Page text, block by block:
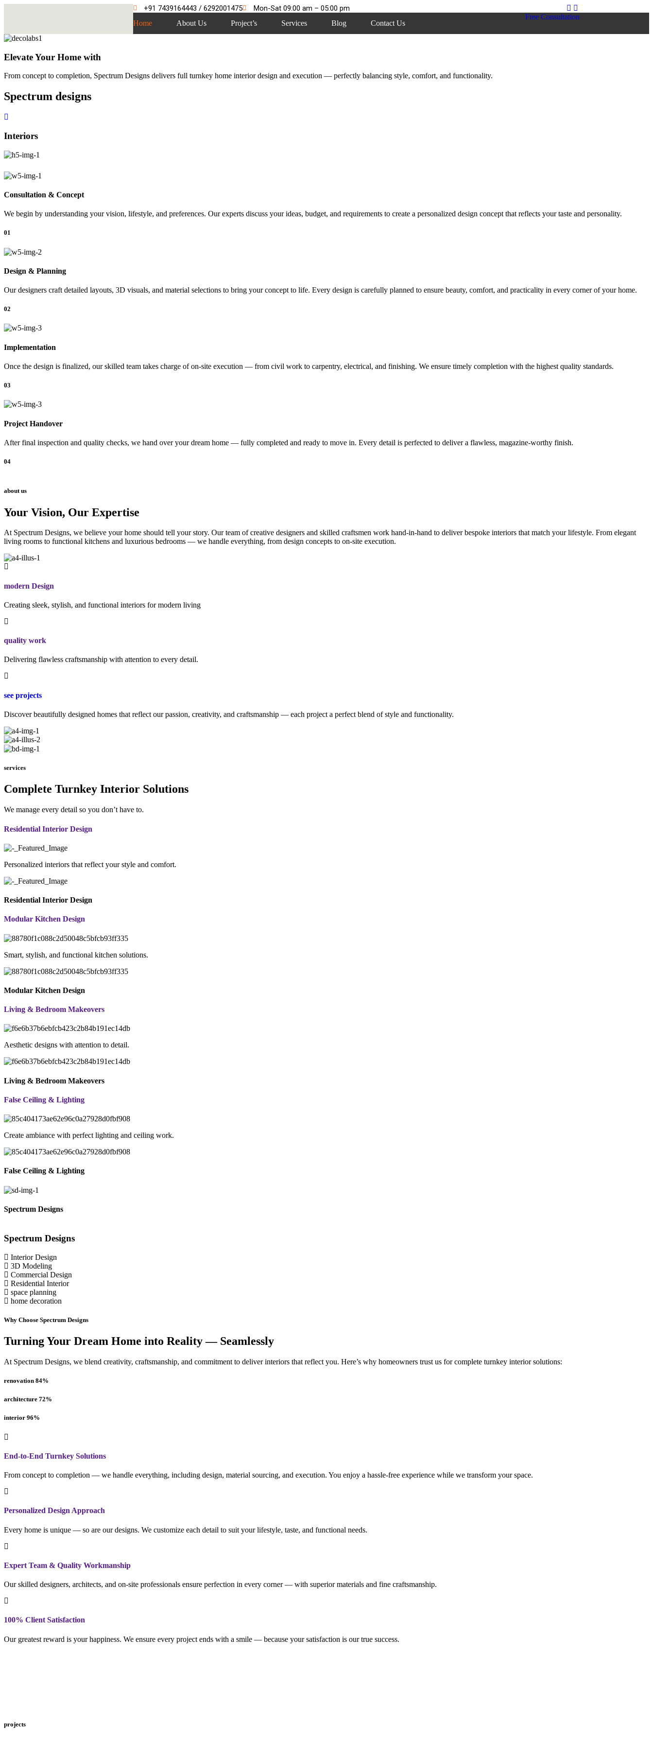
+91 7439164443 / 6292001475 Mon-Sat 09:00 am – 05:00 pm
Home About Us Project’s Services Blog Contact Us
Free Consultation
Elevate Your Home with
From concept to completion, Spectrum Designs delivers full turnkey home interior design and execution — perfectly balancing style, comfort, and functionality.
Spectrum designs
Interiors
Consultation & Concept
We begin by understanding your vision, lifestyle, and preferences. Our experts discuss your ideas, budget, and requirements to create a personalized design concept that reflects your taste and personality.
01
Design & Planning
Our designers craft detailed layouts, 3D visuals, and material selections to bring your concept to life. Every design is carefully planned to ensure beauty, comfort, and practicality in every corner of your home.
02
Implementation
Once the design is finalized, our skilled team takes charge of on-site execution — from civil work to carpentry, electrical, and finishing. We ensure timely completion with the highest quality standards.
03
Project Handover
After final inspection and quality checks, we hand over your dream home — fully completed and ready to move in. Every detail is perfected to deliver a flawless, magazine-worthy finish.
04
about us
Your Vision, Our Expertise
At Spectrum Designs, we believe your home should tell your story. Our team of creative designers and skilled craftsmen work hand-in-hand to deliver bespoke interiors that match your lifestyle. From elegant
living rooms to functional kitchens and luxurious bedrooms — we handle everything, from design concepts to on-site execution.
modern Design
Creating sleek, stylish, and functional interiors for modern living
quality work
Delivering flawless craftsmanship with attention to every detail.
see projects
Discover beautifully designed homes that reflect our passion, creativity, and craftsmanship — each project a perfect blend of style and functionality.
services
Complete Turnkey Interior Solutions
We manage every detail so you don’t have to.
Residential Interior Design
Personalized interiors that reflect your style and comfort.
Residential Interior Design
Modular Kitchen Design
Smart, stylish, and functional kitchen solutions.
Modular Kitchen Design
Living & Bedroom Makeovers
Aesthetic designs with attention to detail.
Living & Bedroom Makeovers
False Ceiling & Lighting
Create ambiance with perfect lighting and ceiling work.
False Ceiling & Lighting
Spectrum Designs
Spectrum Designs
Interior Design
3D Modeling
Commercial Design
Residential Interior
space planning
home decoration
Why Choose Spectrum Designs
Turning Your Dream Home into Reality — Seamlessly
At Spectrum Designs, we blend creativity, craftsmanship, and commitment to deliver interiors that reflect you. Here’s why homeowners trust us for complete turnkey interior solutions:
renovation 84%
architecture 72%
interior 96%
End-to-End Turnkey Solutions
From concept to completion — we handle everything, including design, material sourcing, and execution. You enjoy a hassle-free experience while we transform your space.
Personalized Design Approach
Every home is unique — so are our designs. We customize each detail to suit your lifestyle, taste, and functional needs.
Expert Team & Quality Workmanship
Our skilled designers, architects, and on-site professionals ensure perfection in every corner — with superior materials and fine craftsmanship.
100% Client Satisfaction
Our greatest reward is your happiness. We ensure every project ends with a smile — because your satisfaction is our true success.
projects